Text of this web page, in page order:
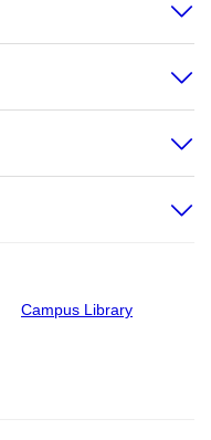
Campus Library